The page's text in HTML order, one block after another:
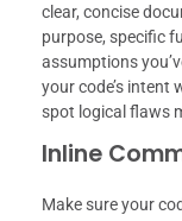
clear, concise
purpose, specific
assumptions
your code’s
spot logical flaws
Inline
Make sure your